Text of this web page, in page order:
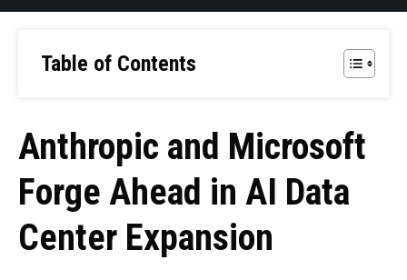
Table of Contents
Anthropic and Microsoft
Forge Ahead in AI Data
Center Expansion